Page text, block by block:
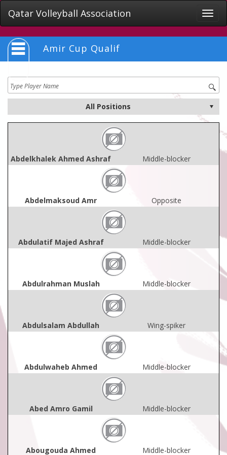
Qatar Volleyball Association
Toggle
Amir Cup Qualif
Abdelkhalek Ahmed Ashraf Middle-blocker
Abdelmaksoud Amr Opposite
Abdulatif Majed Ashraf Middle-blocker
Abdulrahman Muslah Middle-blocker
Abdulsalam Abdullah Wing-spiker
Abdulwaheb Ahmed Middle-blocker
Abed Amro Gamil Middle-blocker
Abougouda Ahmed Middle-blocker